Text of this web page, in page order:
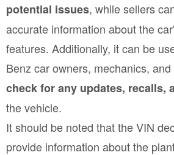
potential issues, while sellers
accurate information about the
features. Additionally, it can be
Benz car owners, mechanics,
check for any updates, recalls,
the vehicle.
It should be noted that the VIN
provide information about the